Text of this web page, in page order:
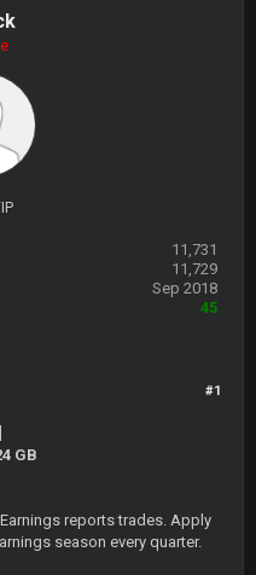
11,731
11,729
Sep 2018
45
#1
GB
reports trades. Apply
season every quarter.